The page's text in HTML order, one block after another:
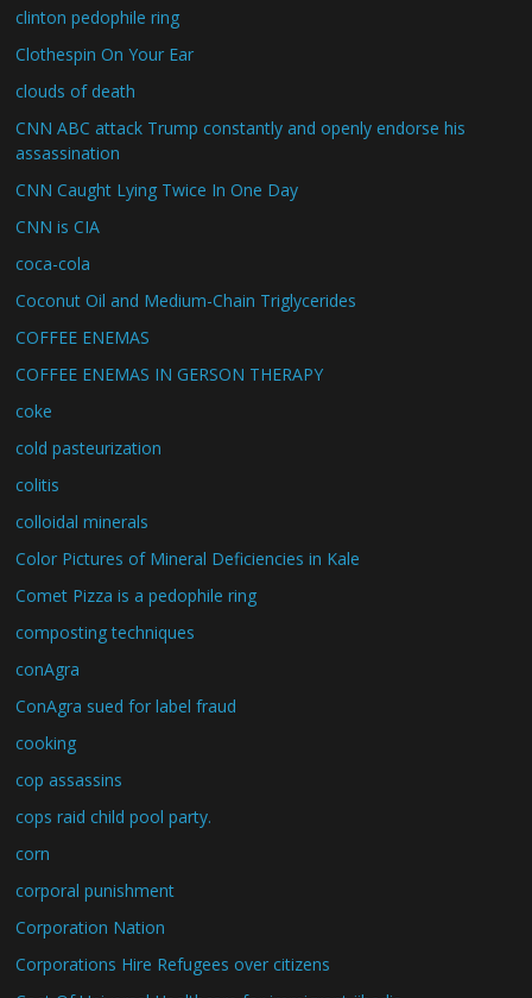
clinton pedophile ring
Clothespin On Your Ear
clouds of death
CNN ABC attack Trump constantly and openly endorse his
assassination
CNN Caught Lying Twice In One Day
CNN is CIA
coca-cola
Coconut Oil and Medium-Chain Triglycerides
COFFEE ENEMAS
COFFEE ENEMAS IN GERSON THERAPY
coke
cold pasteurization
colitis
colloidal minerals
Color Pictures of Mineral Deficiencies in Kale
Comet Pizza is a pedophile ring
composting techniques
conAgra
ConAgra sued for label fraud
cooking
cop assassins
cops raid child pool party.
corn
corporal punishment
Corporation Nation
Corporations Hire Refugees over citizens